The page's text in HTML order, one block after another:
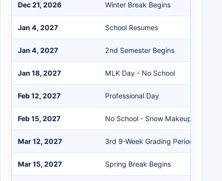
Dec 21, 2026 Winter Break Begins
Jan 4, 2027 School Resumes
Jan 4, 2027 2nd Semester Begins
Jan 18, 2027 MLK Day - No School
Feb 12, 2027 Professional Day
Feb 15, 2027 No School - Snow Makeup Day #1
Mar 12, 2027 3rd 9-Week Grading Period Ends
Mar 15, 2027 Spring Break Begins